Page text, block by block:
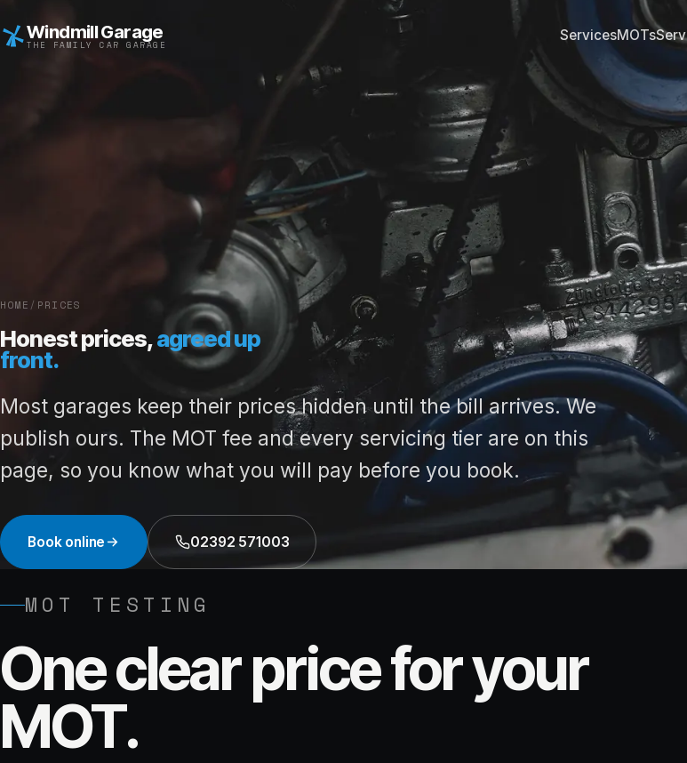
Windmill Garage
THE FAMILY CAR GARAGE
ServicesMOTs
HOME / PRICES
Honest prices,agreed up
front.
Most garages keep their prices hidden until the bill arrives. We
publish ours. The MOT fee and every servicing tier are on this
page, so you know what you will pay before you book.
Book online 02392 571003
MOT TESTING
One clear price for your
MOT.